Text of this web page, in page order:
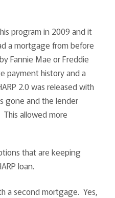
program in 2009 and it
a mortgage from before
Fannie Mae or Freddie
payment history and a
2.0 was released with
gone and the lender
allowed more
that are keeping
loan.
a second mortgage. Yes,